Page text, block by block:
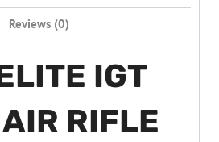
Reviews (0)
IGT
RIFLE